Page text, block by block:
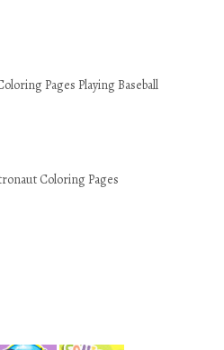
Pages Playing Baseball
Coloring Pages